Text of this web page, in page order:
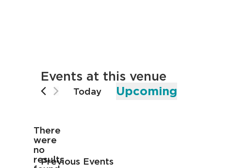
Events at this venue
Notice
There
were
no
results
Today Upcoming
Previous Events